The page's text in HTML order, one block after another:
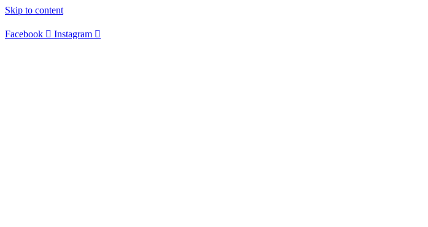
Skip to content
Facebook Instagram